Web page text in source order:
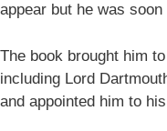
appear but he was
The book brought him
including Lord
and appointed him to